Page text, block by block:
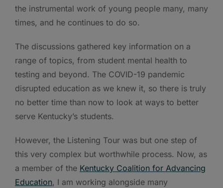
the instrumental work of young people many, many
times, and he continues to do so.
The discussions gathered key information on a
range of topics, from student mental health to
testing and beyond. The COVID-19 pandemic
disrupted education as we knew it, so there is truly
no better time than now to look at ways to better
serve Kentucky’s students.
However, the Listening Tour was but one step of
this very complex but worthwhile process. Now, as
a member of the Kentucky Coalition for Advancing
Education, I am working alongside many